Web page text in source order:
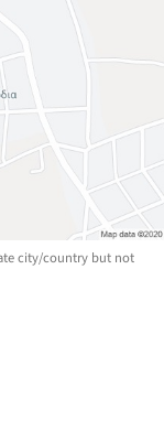
city/country but not